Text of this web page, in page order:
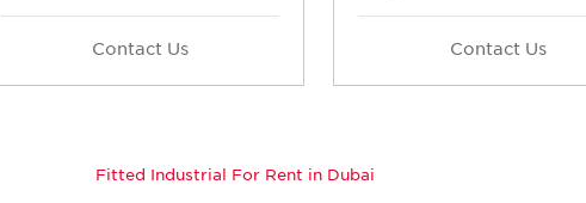
Contact Us Contact Us
Fitted Industrial For Rent in Dubai